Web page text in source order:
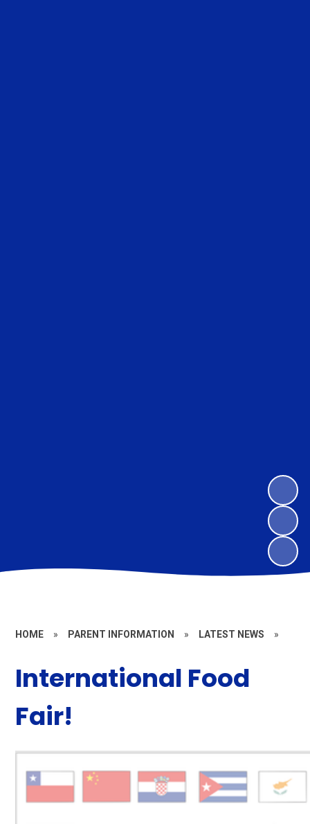
HOME » PARENT INFORMATION » LATEST NEWS »
International Food
Fair!